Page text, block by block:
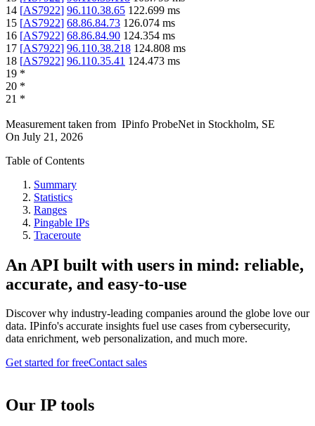
14 [AS7922] 96.110.38.65 122.699 ms
15 [AS7922] 68.86.84.73 126.074 ms
16 [AS7922] 68.86.84.90 124.354 ms
17 [AS7922] 96.110.38.218 124.808 ms
18 [AS7922] 96.110.35.41 124.473 ms
19 *
20 *
21 *
Measurement taken from IPinfo ProbeNet in Stockholm, SE
On July 21, 2026
Table of Contents
Summary
Statistics
Ranges
Pingable IPs
Traceroute
An API built with users in mind: reliable,
accurate, and easy-to-use
Discover why industry-leading companies around the globe love our
data. IPinfo's accurate insights fuel use cases from cybersecurity,
data enrichment, web personalization, and much more.
Get started for freeContact sales
Our IP tools